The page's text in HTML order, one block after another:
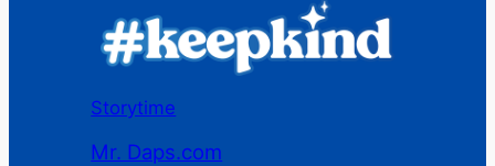
Storytime
Mr. Daps.com